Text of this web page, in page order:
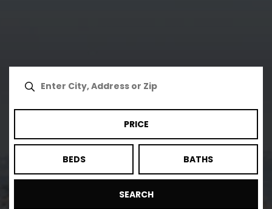
PRICE
BEDS BATHS
SEARCH